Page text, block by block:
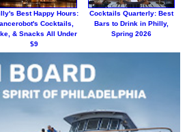
Best Happy Hours:
Cocktails,
& Snacks All Under
$9
Cocktails Quarterly: Best
Bars to Drink in Philly,
Spring 2026